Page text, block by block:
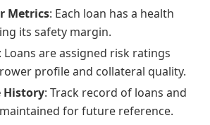
Metrics: Each loan has a health
its safety margin.
: Loans are assigned risk ratings
profile and collateral quality.
History: Track record of loans and
for future reference.